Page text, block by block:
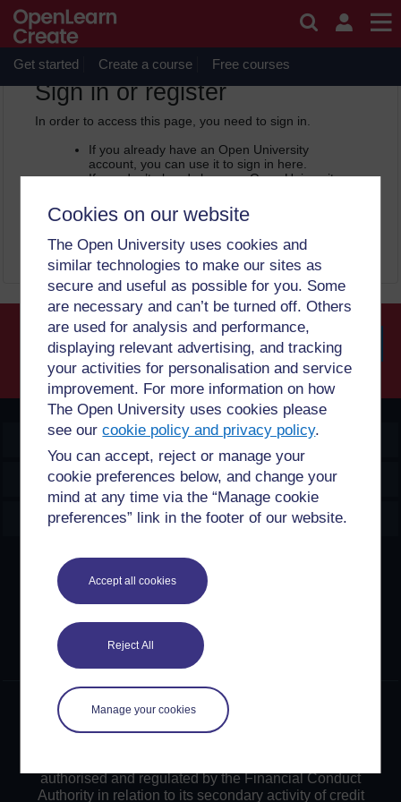
Cookies on our website
The Open University uses cookies and
similar technologies to make our sites as
secure and useful as possible for you. Some
are necessary and can’t be turned off. Others
are used for analysis and performance,
displaying relevant advertising, and tracking
your activities for personalisation and service
improvement. For more information on how
The Open University uses cookies please
see ourcookie policy and privacy policy.
You can accept, reject or manage your
cookie preferences below, and change your
mind at any time via the “Manage cookie
preferences” link in the footer of our website.
Accept all cookies
Reject All
Manage your cookies
Skip to main content
OpenLearn Create will be unavailable on Wednesday 12
August 2026 from 8am to 10.30am (GMT) due to routine
maintenance.
Get started Create a course Free courses
OpenLearn Create -
Sign in or register
In order to access this page, you need to sign in.
If you already have an Open University
account, you can use it to sign in here.
If you don’t already have an Open University
by registering with your email address. It only
takes a few moments.
Sign in Register
OpenLearn Create
Explore
Create & Manage
Creative Commons licence
Except for third party materials and otherwise stated,
content on this site is made available under Creative
Commons licences. OpenLearn Create is powered by a
number of software tools released under the GNU GPL.
©2024. All rights reserved. The Open University is
incorporated by Royal Charter (RC 000391), an exempt
authorised and regulated by the Financial Conduct
Authority in relation to its secondary activity of credit